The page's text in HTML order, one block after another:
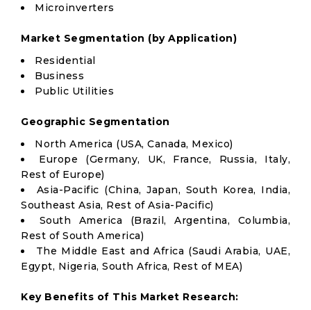
Microinverters
Market Segmentation (by Application)
Residential
Business
Public Utilities
Geographic Segmentation
North America (USA, Canada, Mexico)
Europe (Germany, UK, France, Russia, Italy,
Rest of Europe)
Asia-Pacific (China, Japan, South Korea, India,
Southeast Asia, Rest of Asia-Pacific)
South America (Brazil, Argentina, Columbia,
Rest of South America)
The Middle East and Africa (Saudi Arabia, UAE,
Egypt, Nigeria, South Africa, Rest of MEA)
Key Benefits of This Market Research: